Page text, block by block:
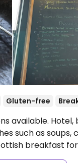
Gluten-free
available.
such as soups,
breakfast